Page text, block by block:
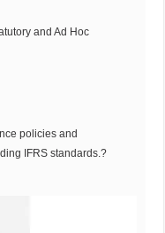
and Ad Hoc
policies and
IFRS standards.?